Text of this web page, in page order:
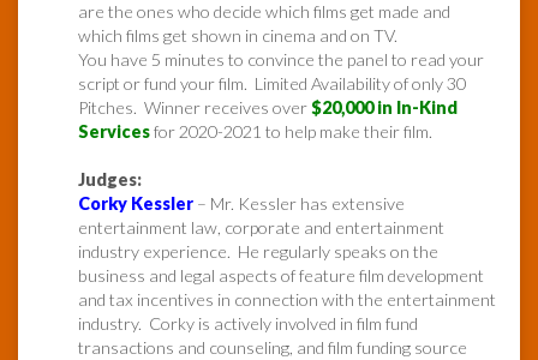
are the ones who decide which films get made and
which films get shown in cinema and on TV.
You have 5 minutes to convince the panel to read your
script or fund your film. Limited Availability of only 30
Pitches. Winner receives over$20,000 in In-Kind
Servicesfor 2020-2021 to help make their film.
Judges:
Corky Kessler – Mr. Kessler has extensive
entertainment law, corporate and entertainment
industry experience. He regularly speaks on the
business and legal aspects of feature film development
and tax incentives in connection with the entertainment
industry. Corky is actively involved in film fund
transactions and counseling, and film funding source